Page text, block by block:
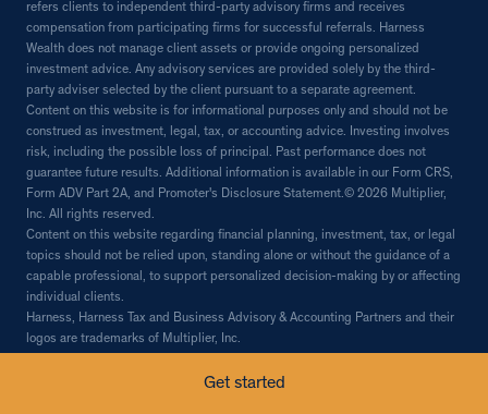
Get started
refers clients to independent third-party advisory firms and receives
compensation from participating firms for successful referrals. Harness
Wealth does not manage client assets or provide ongoing personalized
investment advice. Any advisory services are provided solely by the third-
party adviser selected by the client pursuant to a separate agreement.
Content on this website is for informational purposes only and should not be
construed as investment, legal, tax, or accounting advice. Investing involves
risk, including the possible loss of principal. Past performance does not
guarantee future results. Additional information is available in our Form CRS,
Form ADV Part 2A, and Promoter's Disclosure Statement.© 2026 Multiplier,
Inc. All rights reserved.
Content on this website regarding financial planning, investment, tax, or legal
topics should not be relied upon, standing alone or without the guidance of a
capable professional, to support personalized decision-making by or affecting
individual clients.
Harness, Harness Tax and Business Advisory & Accounting Partners and their
logos are trademarks of Multiplier, Inc.